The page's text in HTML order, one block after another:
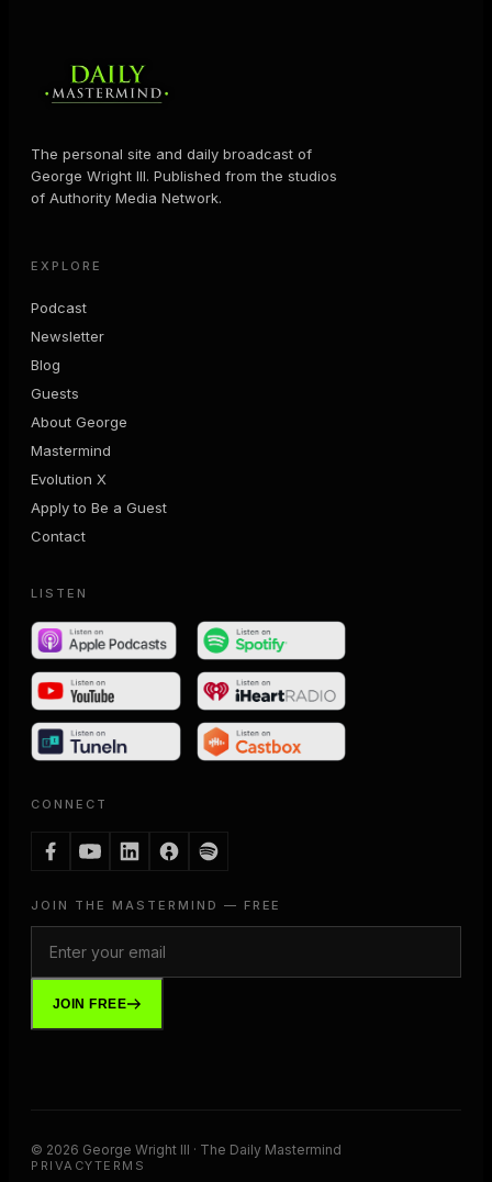
The personal site and daily broadcast of
George Wright III. Published from the studios
of Authority Media Network.
EXPLORE
Podcast
Newsletter
Blog
Guests
About George
Mastermind
Evolution X
Apply to Be a Guest
Contact
LISTEN
CONNECT
JOIN THE MASTERMIND — FREE
JOIN FREE
© 2026 George Wright III · The Daily Mastermind
PRIVACYTERMS